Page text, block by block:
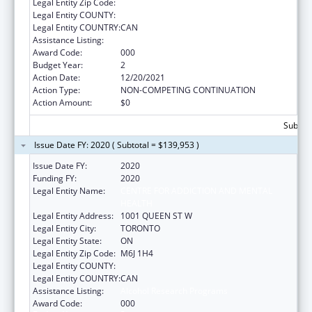
Legal Entity COUNTY:
Legal Entity COUNTRY:CAN
Assistance Listing:
Award Code:
000
Budget Year:
2
Action Date:
12/20/2021
Action Type:
NON-COMPETING CONTINUATION
Action Amount:
$0
Issue Date FY: 2020 ( Subtotal = $139,953 )
Issue Date FY:
2020
Funding FY:
2020
Legal Entity Name:
Legal Entity Address:
1001 QUEEN ST W
Legal Entity City:
TORONTO
Legal Entity State:
ON
Legal Entity Zip Code: M6J 1H4
Legal Entity COUNTY:
Legal Entity COUNTRY:CAN
Assistance Listing:
Award Code:
000